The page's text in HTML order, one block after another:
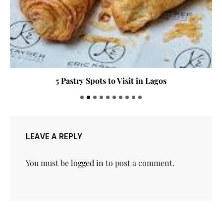
5 Pastry Spots to Visit in Lagos
LEAVE A REPLY
You must belogged in to post a comment.